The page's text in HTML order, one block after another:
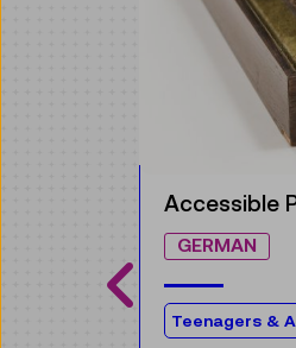
Guided Tour
GERMAN
The